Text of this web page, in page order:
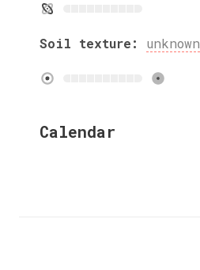
Soil texture: unknown
Calendar